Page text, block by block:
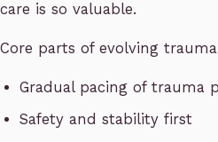
care is so valuable.
Core parts of evolving
Gradual pacing of trauma
Safety and stability first